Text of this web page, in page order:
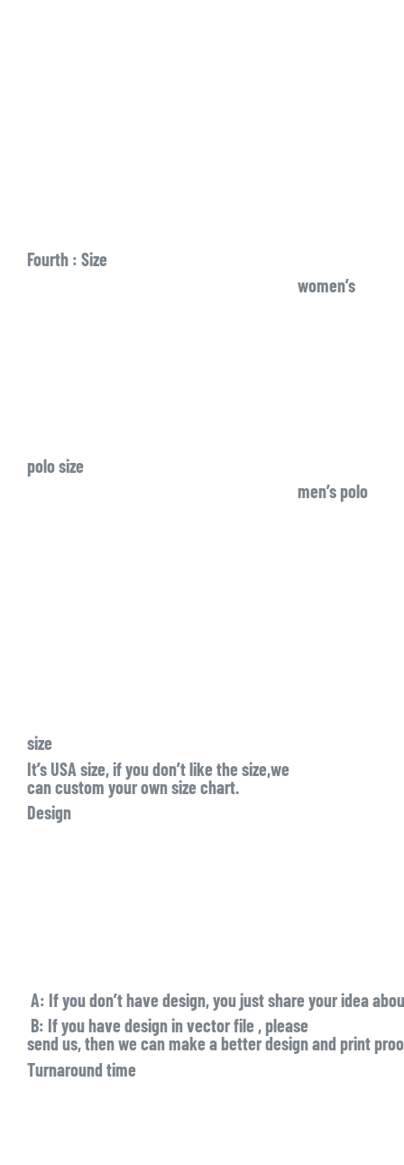
Fourth : Size
women’s
polo size
men’s polo
size
It’s USA size, if you don’t like the size,we
can custom your own size chart.
Design
A: If you don’t have design, you just share your idea
B: If you have design invector file , please
send us, then we can make a better design and print
Turnaround time